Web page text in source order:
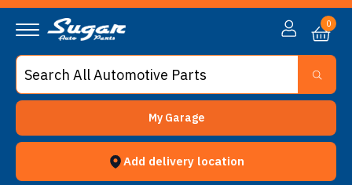
My Garage
Add delivery location
0